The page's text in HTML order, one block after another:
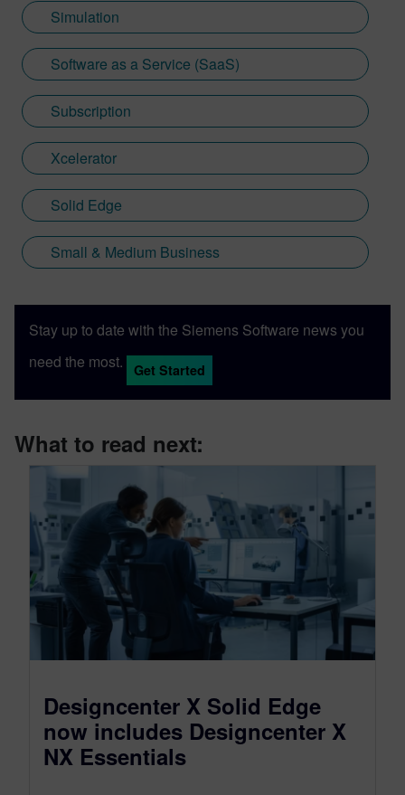
Simulation
Software as a Service (SaaS)
Subscription
Xcelerator
Solid Edge
Small & Medium Business
Stay up to date with the Siemens Software news you
need the most.
Get Started
What to read next:
Designcenter X Solid Edge
now includes Designcenter X
NX Essentials